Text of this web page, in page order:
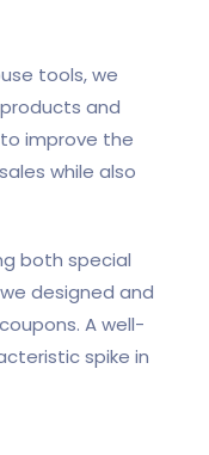
tools, we
and
improve the
while also
both special
designed and
A well-
spike in